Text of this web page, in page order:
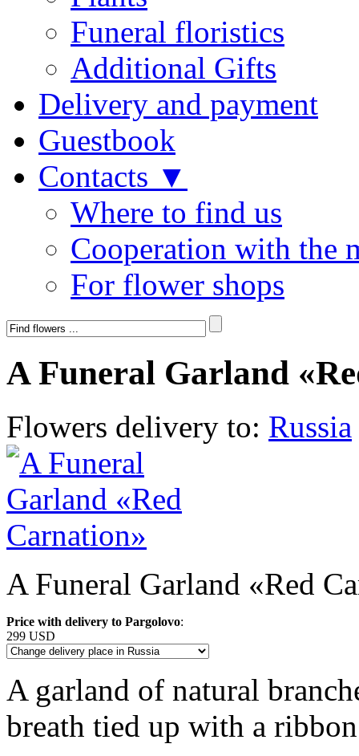
Funeral floristics
Additional Gifts
Delivery and payment
Guestbook
Contacts ▼
Where to find us
Cooperation with the
For flower shops
A Funeral Garland
Flowers delivery to: Russia
A Funeral Garland «Red
Price with delivery to Pargolovo:
299 USD
A garland of natural
breath tied up with a